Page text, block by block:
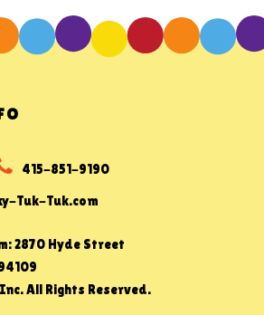
415-851-9190
Tuk-Tuk.com
2870 Hyde Street
All Rights Reserved.